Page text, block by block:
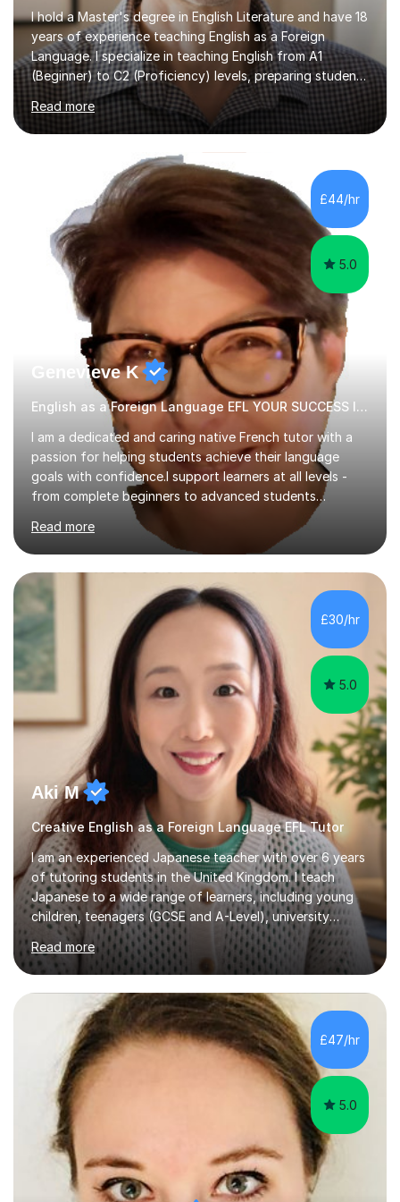
I hold a Master's degree in English Literature and have 18
years of experience teaching English as a Foreign
Language. I specialize in teaching English from A1
(Beginner) to C2 (Proficiency) levels, preparing students
for Cambridge First, Cambridge Advanced, GESE, and
IELTS examinations.In my sessions, I prioritize creating a
dynamic and engaging learning environment tailored to
individual needs. By connecting English language
concepts with real-world contexts, I help students
improve their reading, writing, and speaking skills while
fostering a love for the subject.In addition to my EFL
experience,...
Read more
£44/hr
5.0
Genevieve K
English as a Foreign Language EFL YOUR SUCCESS IS MY GREATEST REWARD!
I am a dedicated and caring native French tutor with a
passion for helping students achieve their language
goals with confidence.I support learners at all levels -
from complete beginners to advanced students
preparing for exams such as GCSE and A-Level (
including Edexcel, AQA and WJCE). I also offer engaging
conversational practice in both French and Spanish for
those looking to improve fluency in a relaxed and
supportive environment.I completed my education in
France, studying French literature for seven years and
achieving the Baccalauréat (Lettres). I later studied at
university in Madrid, ...
Read more
£30/hr
5.0
Aki M
Creative English as a Foreign Language EFL Tutor
I am an experienced Japanese teacher with over 6 years
of tutoring students in the United Kingdom. I teach
Japanese to a wide range of learners, including young
children, teenagers (GCSE and A-Level), university
students, and adults, primarily at beginner and
intermediate levels. In my sessions, I emphasise a
personalised approach to instruction. I utilise original
teaching materials that feature visual-focused
explanations and custom illustrations tailored to
different learning styles. This includes textbooks and
online resources when necessary. I also ensure my
lessons are interactive, balancing...
Read more
£47/hr
5.0